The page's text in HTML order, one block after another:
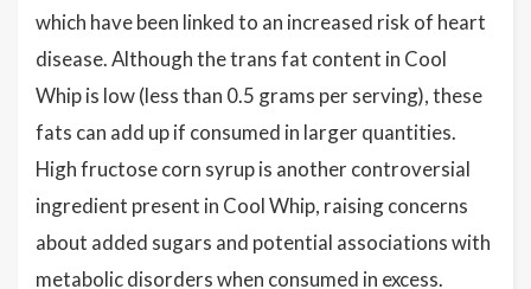
which have been linked to an increased risk of heart
disease. Although the trans fat content in Cool
Whip is low (less than 0.5 grams per serving), these
fats can add up if consumed in larger quantities.
High fructose corn syrup is another controversial
ingredient present in Cool Whip, raising concerns
about added sugars and potential associations with
metabolic disorders when consumed in excess.